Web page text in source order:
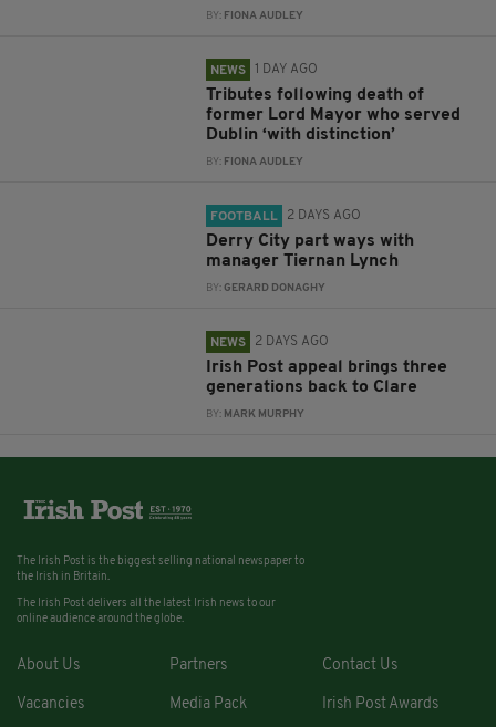
BY: FIONA AUDLEY
NEWS 1 DAY AGO
Tributes following death of
former Lord Mayor who served
Dublin ‘with distinction’
BY: FIONA AUDLEY
FOOTBALL 2 DAYS AGO
Derry City part ways with
manager Tiernan Lynch
BY:GERARD DONAGHY
NEWS 2 DAYS AGO
Irish Post appeal brings three
generations back to Clare
BY: MARK MURPHY
The Irish Post is the biggest selling national newspaper to
the Irish in Britain.
The Irish Post delivers all the latest Irish news to our
online audience around the globe.
About Us Partners Contact Us
Vacancies Media Pack Irish Post Awards